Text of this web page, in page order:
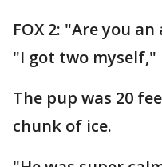
FOX 2: "Are you
"I got two myself,"
The pup was 20
chunk of ice.